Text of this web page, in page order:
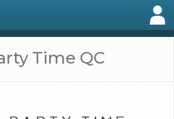
Time QC